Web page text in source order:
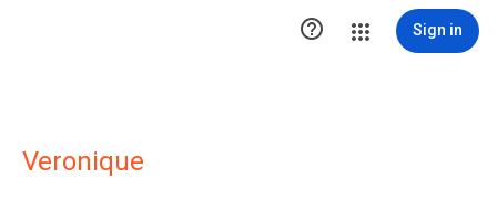
 Sign in
Veronique